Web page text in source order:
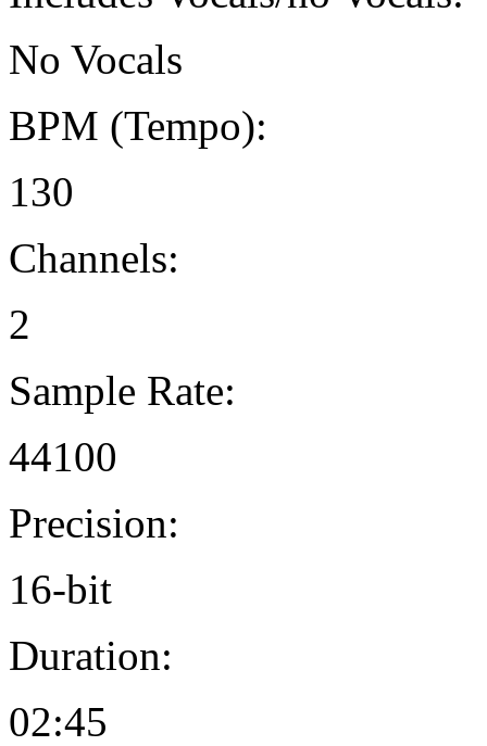
No Vocals
BPM (Tempo):
130
Channels:
2
Sample Rate:
44100
Precision:
16-bit
Duration:
02:45